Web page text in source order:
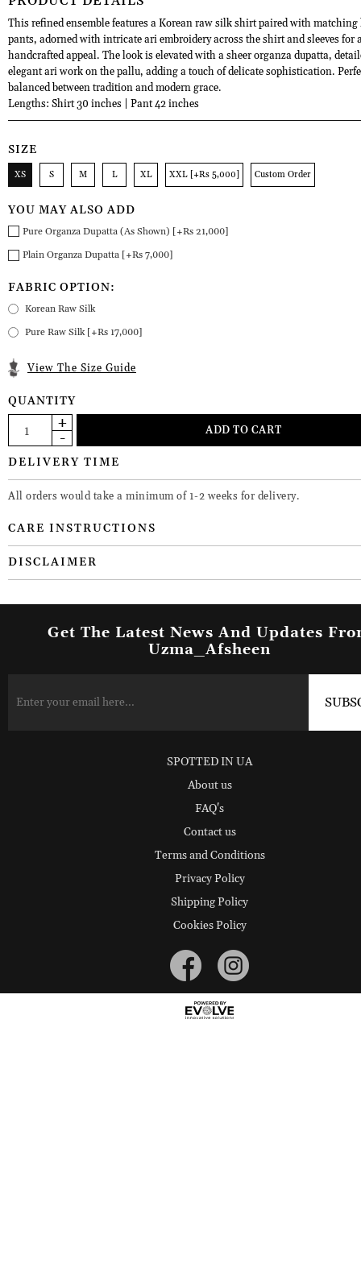
This refined ensemble features a Korean raw silk shirt paired with matching
pants, adorned with intricate ari embroidery across the shirt and sleeves for
handcrafted appeal. The look is elevated with a sheer organza dupatta,
elegant ari work on the pallu, adding a touch of delicate sophistication.
balanced between tradition and modern grace.
Lengths: Shirt 30 inches | Pant 42 inches
SIZE
XS S M L XL XXL [+Rs 5,000] Custom Order
YOU MAY ALSO ADD
Pure Organza Dupatta (As Shown) [+Rs 21,000]
Plain Organza Dupatta [+Rs 7,000]
FABRIC OPTION:
Korean Raw Silk
Pure Raw Silk [+Rs 17,000]
View The Size Guide
QUANTITY
DELIVERY TIME
All orders would take a minimum of 1-2 weeks for delivery.
CARE INSTRUCTIONS
DISCLAIMER
Get The Latest News And Updates
Uzma_Afsheen
SPOTTED IN UA
About us
FAQ's
Contact us
Terms and Conditions
Privacy Policy
Shipping Policy
Cookies Policy